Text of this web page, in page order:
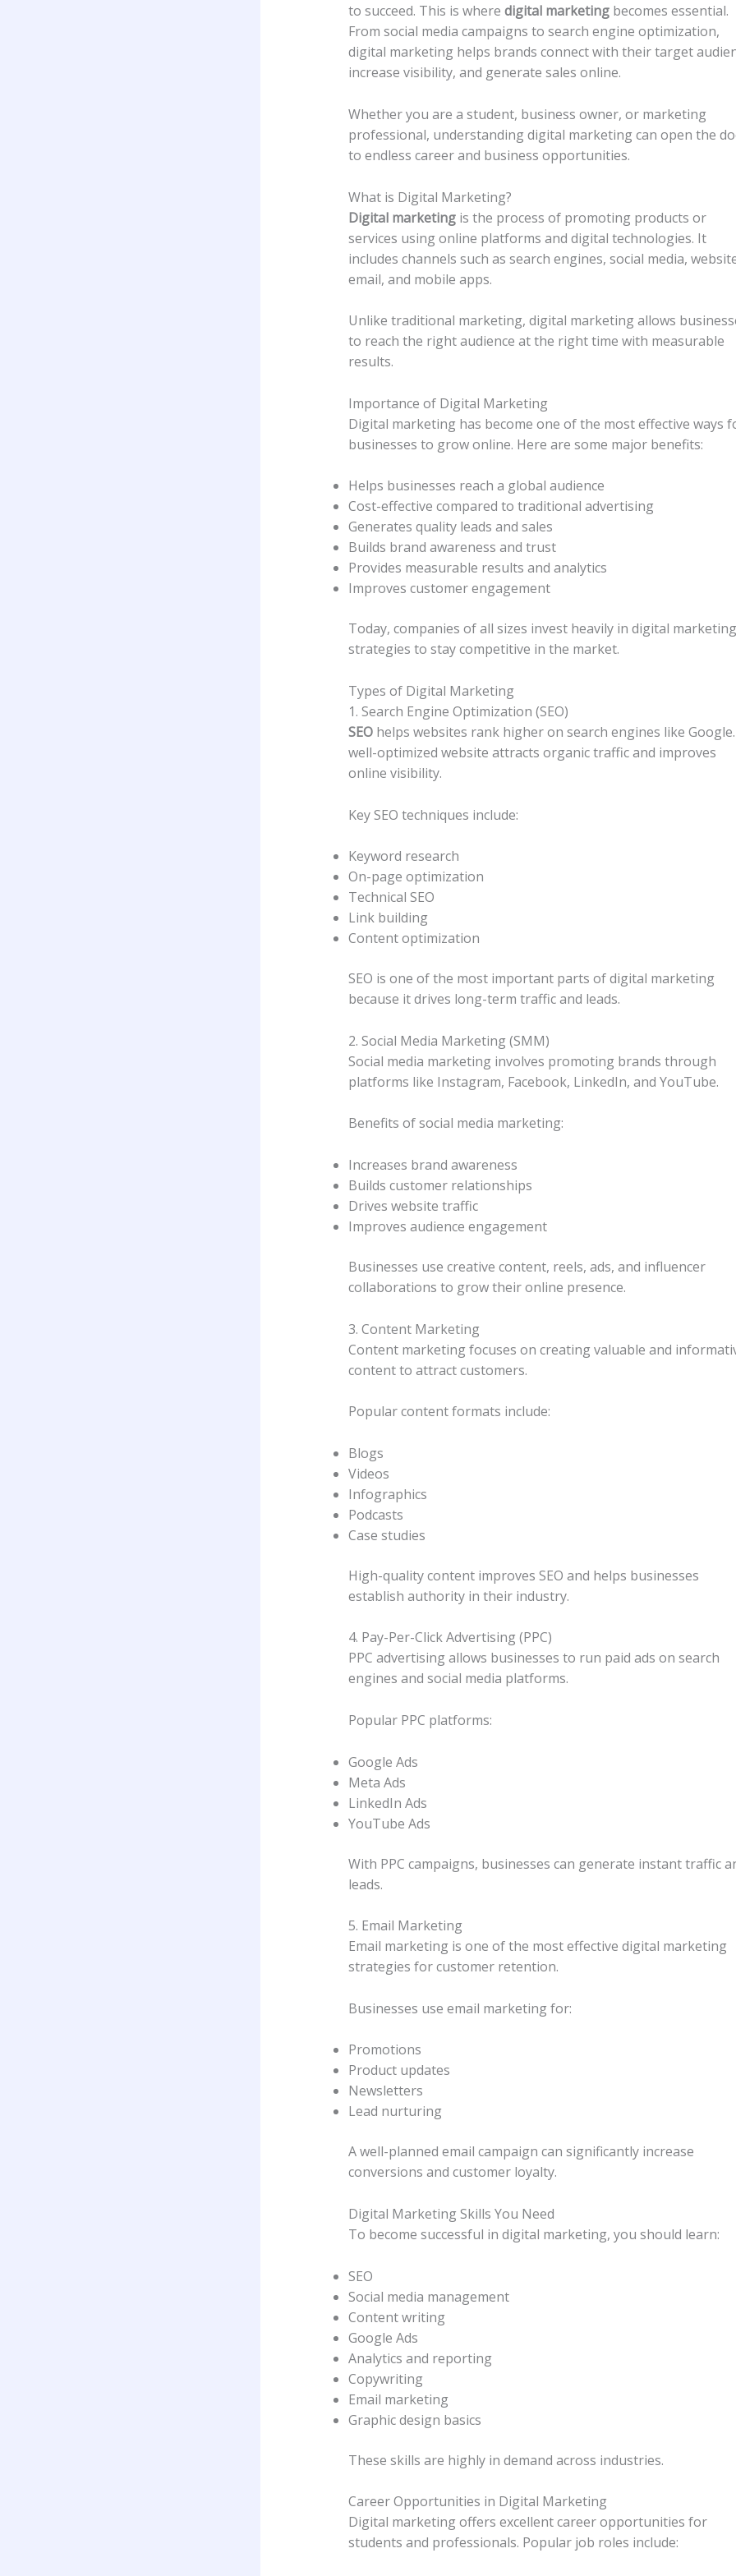
to succeed. This is where digital marketingbecomes essential.
From social media campaigns to search engine optimization,
digital marketing helps brands connect with their target
increase visibility, and generate sales online.
Whether you are a student, business owner, or marketing
professional, understanding digital marketing can open the
to endless career and business opportunities.
What is Digital Marketing?
Digital marketingis the process of promoting products or
services using online platforms and digital technologies. It
includes channels such as search engines, social media,
email, and mobile apps.
Unlike traditional marketing, digital marketing allows
to reach the right audience at the right time with measurable
results.
Importance of Digital Marketing
Digital marketing has become one of the most effective ways
businesses to grow online. Here are some major benefits:
Helps businesses reach a global audience
Cost-effective compared to traditional advertising
Generates quality leads and sales
Builds brand awareness and trust
Provides measurable results and analytics
Improves customer engagement
Today, companies of all sizes invest heavily in digital marketing
strategies to stay competitive in the market.
Types of Digital Marketing
1. Search Engine Optimization (SEO)
SEOhelps websites rank higher on search engines like
well-optimized website attracts organic traffic and improves
online visibility.
Key SEO techniques include:
Keyword research
On-page optimization
Technical SEO
Link building
Content optimization
SEO is one of the most important parts of digital marketing
because it drives long-term traffic and leads.
2. Social Media Marketing (SMM)
Social media marketing involves promoting brands through
platforms like Instagram, Facebook, LinkedIn, and YouTube.
Benefits of social media marketing:
Increases brand awareness
Builds customer relationships
Drives website traffic
Improves audience engagement
Businesses use creative content, reels, ads, and influencer
collaborations to grow their online presence.
3. Content Marketing
Content marketing focuses on creating valuable and
content to attract customers.
Popular content formats include:
Blogs
Videos
Infographics
Podcasts
Case studies
High-quality content improves SEO and helps businesses
establish authority in their industry.
4. Pay-Per-Click Advertising (PPC)
PPC advertising allows businesses to run paid ads on search
engines and social media platforms.
Popular PPC platforms:
Google Ads
Meta Ads
LinkedIn Ads
YouTube Ads
With PPC campaigns, businesses can generate instant traffic
leads.
5. Email Marketing
Email marketing is one of the most effective digital marketing
strategies for customer retention.
Businesses use email marketing for:
Promotions
Product updates
Newsletters
Lead nurturing
A well-planned email campaign can significantly increase
conversions and customer loyalty.
Digital Marketing Skills You Need
To become successful in digital marketing, you should learn:
SEO
Social media management
Content writing
Google Ads
Analytics and reporting
Copywriting
Email marketing
Graphic design basics
These skills are highly in demand across industries.
Career Opportunities in Digital Marketing
Digital marketing offers excellent career opportunities for
students and professionals. Popular job roles include: